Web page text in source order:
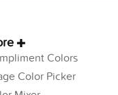
Colors
Color Picker